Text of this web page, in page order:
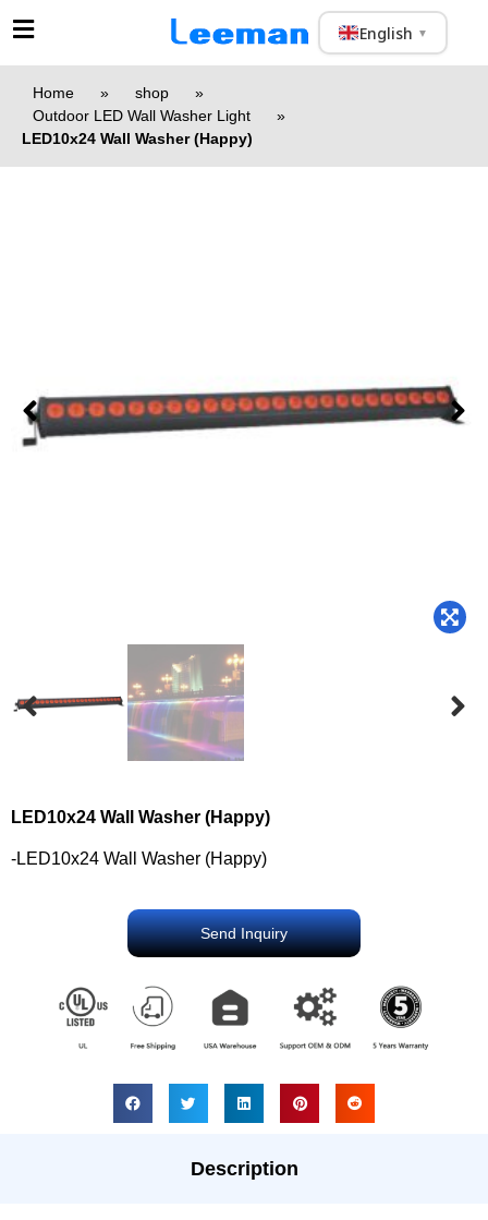
English ▼
Home » shop
»
Outdoor LED Wall Washer Light
»
LED10x24 Wall Washer (Happy)
LED10x24 Wall Washer (Happy)
-LED10x24 Wall Washer (Happy)
Send Inquiry
Description